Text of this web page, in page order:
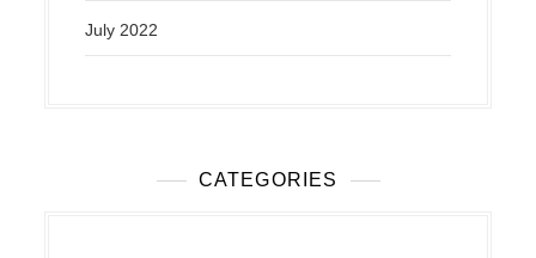
July 2022
CATEGORIES